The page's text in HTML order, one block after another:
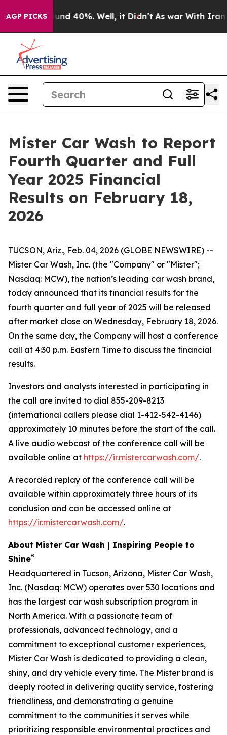
AGP PICKSAround 40%. Well, it Didn’t As war With Iran
Mister Car Wash to Report
Fourth Quarter and Full
Year 2025 Financial
Results on February 18,
2026
TUCSON, Ariz., Feb. 04, 2026 (GLOBE NEWSWIRE) --
Mister Car Wash, Inc. (the "Company" or "Mister";
Nasdaq: MCW), the nation’s leading car wash brand,
today announced that its financial results for the
fourth quarter and full year of 2025 will be released
after market close on Wednesday, February 18, 2026.
On the same day, the Company will host a conference
call at 4:30 p.m. Eastern Time to discuss the financial
results.
Investors and analysts interested in participating in
the call are invited to dial 855-209-8213
(international callers please dial 1-412-542-4146)
approximately 10 minutes before the start of the call.
A live audio webcast of the conference call will be
available online at https://ir.mistercarwash.com/.
A recorded replay of the conference call will be
available within approximately three hours of its
conclusion and can be accessed online at
https://ir.mistercarwash.com/.
About Mister Car Wash | Inspiring People to
Shine®
Headquartered in Tucson, Arizona, Mister Car Wash,
Inc. (Nasdaq: MCW) operates over 530 locations and
has the largest car wash subscription program in
North America. With a passionate team of
professionals, advanced technology, and a
commitment to exceptional customer experiences,
Mister Car Wash is dedicated to providing a clean,
shiny, and dry vehicle every time. The Mister brand is
deeply rooted in delivering quality service, fostering
friendliness, and demonstrating a genuine
commitment to the communities it serves while
prioritizing responsible environmental practices and